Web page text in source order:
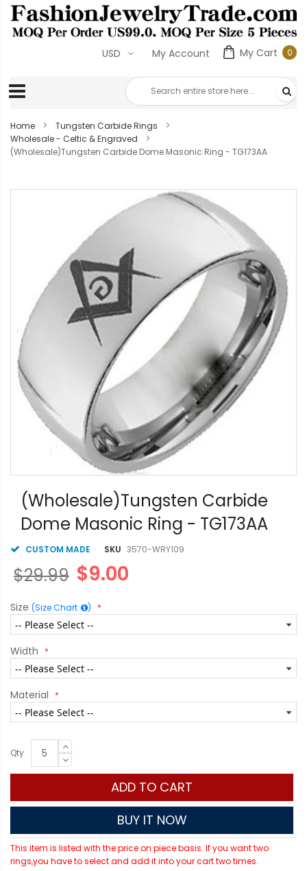
My Cart 00
My Account
USD
Home
Tungsten Carbide Rings
Wholesale - Celtic & Engraved
(Wholesale)Tungsten Carbide Dome Masonic Ring - TG173AA
beginning
the
gallery
(Wholesale)Tungsten Carbide
Dome Masonic Ring - TG173AA
CUSTOM MADE SKU 3570-WRY109
$9.00
$29.99
Size (Size Chart )
Width
Material
Qty
ADD TO CART
BUY IT NOW
This item is listed with the price on piece basis. If you want two
rings,you have to select and add it into your cart two times.